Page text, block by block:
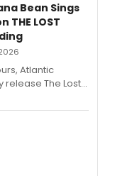
Bean Sings
THE LOST
Atlantic
release The Lost